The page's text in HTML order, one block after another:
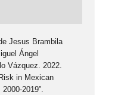
Jesus Brambila
Ángel
Vázquez. 2022.
in Mexican
2019”.